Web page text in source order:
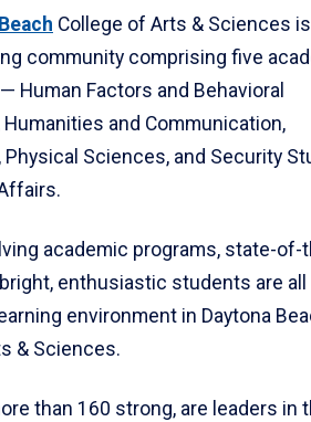
College of Arts & Sciences
community comprising five
Human Factors and Behavioral
Humanities and Communication,
Sciences, and Security
academic programs, state-of-
enthusiastic students are all
environment in Daytona
& Sciences.
than 160 strong, are leaders in